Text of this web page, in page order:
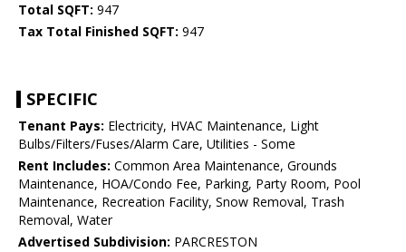
Total SQFT: 947
Tax Total Finished SQFT: 947
SPECIFIC
Tenant Pays: Electricity, HVAC Maintenance, Light
Bulbs/Filters/Fuses/Alarm Care, Utilities - Some
Rent Includes: Common Area Maintenance, Grounds
Maintenance, HOA/Condo Fee, Parking, Party Room, Pool
Maintenance, Recreation Facility, Snow Removal, Trash
Removal, Water
Advertised Subdivision: PARCRESTON